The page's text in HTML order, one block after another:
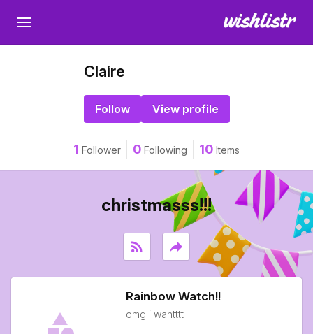
Claire
Follow View profile
1 Follower 0 Following 10 Items
christmasss!!!
rss_feed reply
Rainbow Watch!!
omg i wantttt